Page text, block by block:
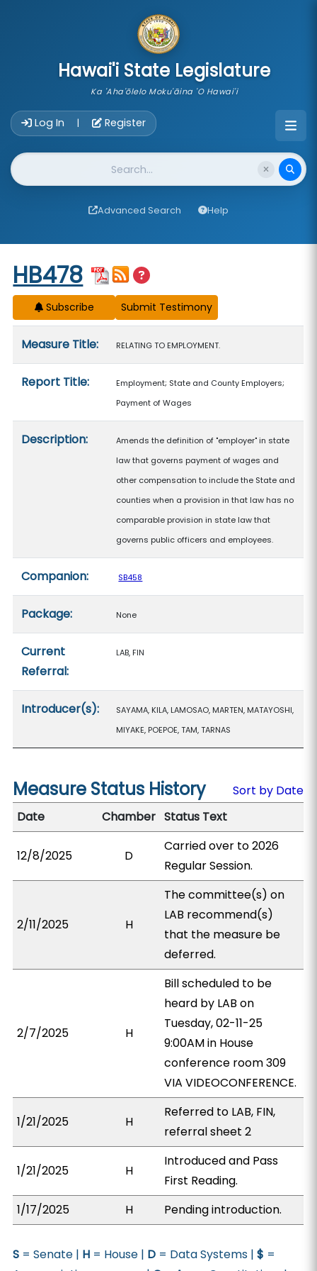
Hawai'i State Legislature
Ka 'Aha'ōlelo Moku'āina 'O Hawai'i
Log In | Register
Website Search
Advanced Search Help
Start of measure content
HB478
Subscribe
Measure Title: RELATING TO EMPLOYMENT.
Report Title:
Employment; State and County Employers;
Payment of Wages
Description:
Amends the definition of "employer" in state
law that governs payment of wages and
other compensation to include the State and
counties when a provision in that law has no
comparable provision in state law that
governs public officers and employees.
Companion: SB458
Package: None
Current
Referral:
LAB, FIN
Introducer(s):
SAYAMA, KILA, LAMOSAO, MARTEN, MATAYOSHI,
MIYAKE, POEPOE, TAM, TARNAS
Measure Status History
Sort by Date
Date
Chamber Status Text
12/8/2025 D
Carried over to 2026
Regular Session.
2/11/2025 H
The committee(s) on
LAB recommend(s)
that the measure be
deferred.
2/7/2025 H
Bill scheduled to be
heard by LAB on
Tuesday, 02-11-25
9:00AM in House
conference room 309
VIA VIDEOCONFERENCE.
1/21/2025 H
Referred to LAB, FIN,
referral sheet 2
1/21/2025 H
Introduced and Pass
First Reading.
1/17/2025
H Pending introduction.
S = Senate | H = House | D = Data Systems |$ =